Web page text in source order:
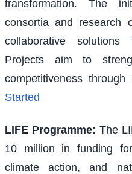
transformation. The
consortia and research
collaborative solutions
Projects aim to
competitiveness through
Started
LIFE Programme: The
10 million in funding
climate action, and